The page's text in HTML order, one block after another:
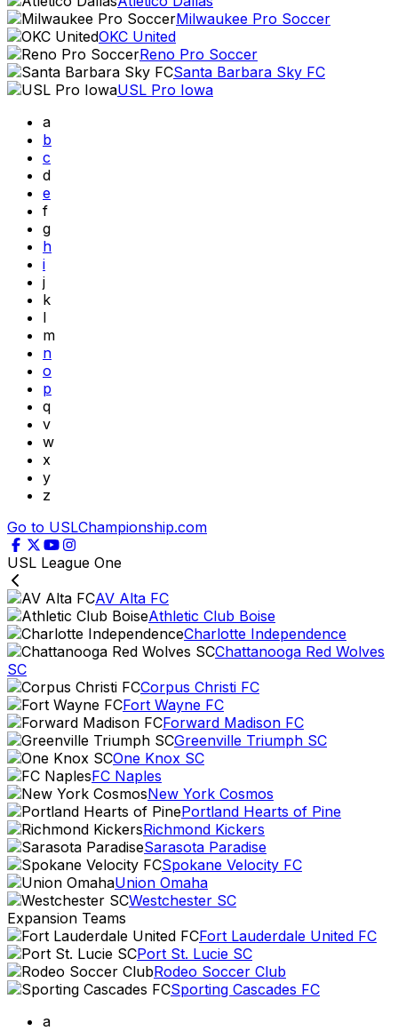
Milwaukee Pro Soccer
OKC United
Reno Pro Soccer
Santa Barbara Sky FC
USL Pro Iowa
a
b
c
d
e
f
g
h
i
j
k
l
m
n
o
p
q
v
w
x
y
z
Go to USLChampionship.com
USL League One
AV Alta FC
Athletic Club Boise
Charlotte Independence
Chattanooga Red Wolves
SC
Corpus Christi FC
Fort Wayne FC
Forward Madison FC
Greenville Triumph SC
One Knox SC
FC Naples
New York Cosmos
Portland Hearts of Pine
Richmond Kickers
Sarasota Paradise
Spokane Velocity FC
Union Omaha
Westchester SC
Expansion Teams
Fort Lauderdale United FC
Port St. Lucie SC
Rodeo Soccer Club
Sporting Cascades FC
a